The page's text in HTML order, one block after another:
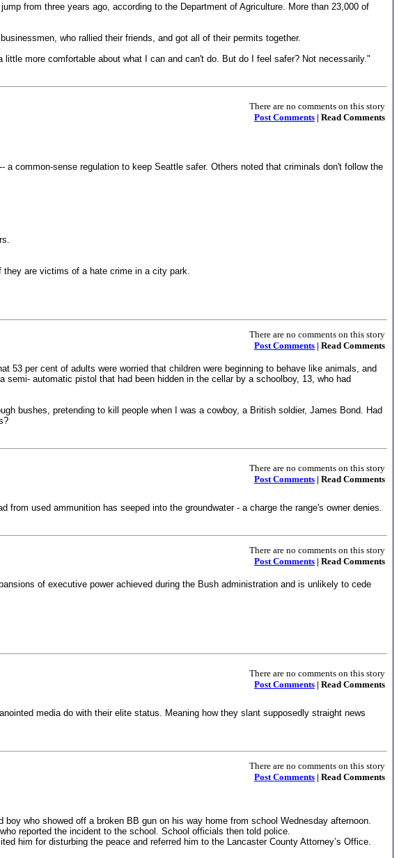
from three years ago, according to the Department of Agriculture. More than 23,000 of
who rallied their friends, and got all of their permits together.
more comfortable about what I can and can't do. But do I feel safer? Not necessarily."
There are no comments on this story
Post Comments | Read Comments
common-sense regulation to keep Seattle safer. Others noted that criminals don't follow the
are victims of a hate crime in a city park.
There are no comments on this story
Post Comments | Read Comments
53 per cent of adults were worried that children were beginning to behave like animals, and
automatic pistol that had been hidden in the cellar by a schoolboy, 13, who had
bushes, pretending to kill people when I was a cowboy, a British soldier, James Bond. Had
There are no comments on this story
Post Comments | Read Comments
used ammunition has seeped into the groundwater - a charge the range's owner denies.
There are no comments on this story
Post Comments | Read Comments
of executive power achieved during the Bush administration and is unlikely to cede
There are no comments on this story
Post Comments | Read Comments
media do with their elite status. Meaning how they slant supposedly straight news
There are no comments on this story
Post Comments | Read Comments
who showed off a broken BB gun on his way home from school Wednesday afternoon.
reported the incident to the school. School officials then told police.
him for disturbing the peace and referred him to the Lancaster County Attorney’s Office.